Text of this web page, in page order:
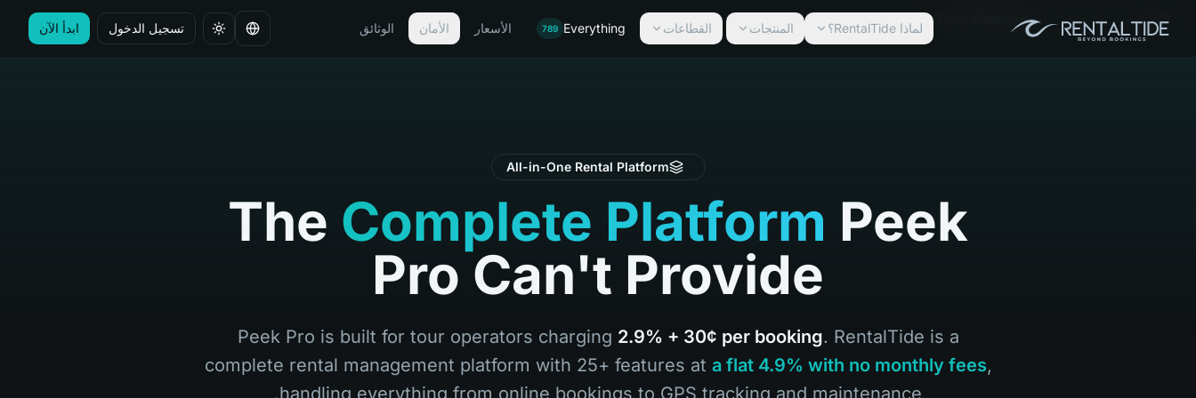
لماذا RentalTide؟ المنتجات القطاعات Everything
789 الأسعار الأمان الوثائق تغيير اللغة تسجيل الدخول ابدأ الآن
الرئيسية Ar
Peek Alternative
All-in-One Rental Platform
The Complete Platform Peek
Pro Can't Provide
Peek Pro is built for tour operators charging 2.9% + 30¢ per booking. RentalTide is a
complete rental management platform with 25+ features at a flat 4.9% with no monthly fees,
handling everything from online bookings to GPS tracking and maintenance.